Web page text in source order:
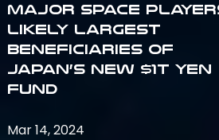
Major space
likely largest
beneficiaries of
Japan’s new $1T Yen
fund
Mar 14, 2024